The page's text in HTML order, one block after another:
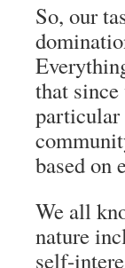
So, our
that
particular
based on
We all
nature
self-